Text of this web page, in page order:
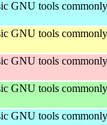
GNU tools
GNU tools
GNU tools
GNU tools
GNU tools